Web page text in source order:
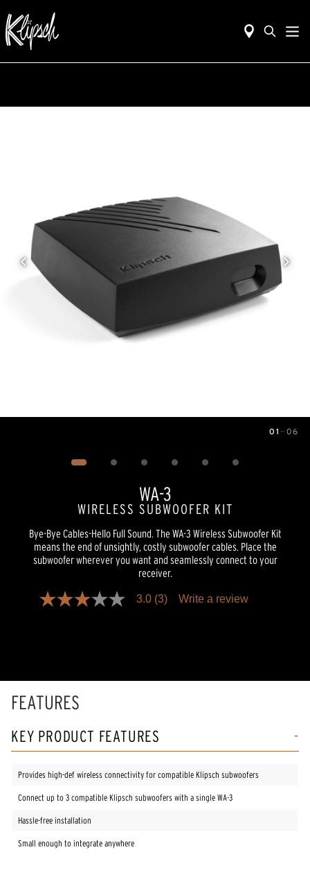
01 — 06
WA-3
WIRELESS SUBWOOFER KIT
Bye-Bye Cables-Hello Full Sound. The WA-3 Wireless Subwoofer Kit
means the end of unsightly, costly subwoofer cables. Place the
subwoofer wherever you want and seamlessly connect to your
receiver.
3.0
value.
Read
page
link.
3.0 (3) Write a review
FEATURES
KEY PRODUCT FEATURES
Provides high-def wireless connectivity for compatible Klipsch subwoofers
Connect up to 3 compatible Klipsch subwoofers with a single WA-3
Hassle-free installation
Small enough to integrate anywhere